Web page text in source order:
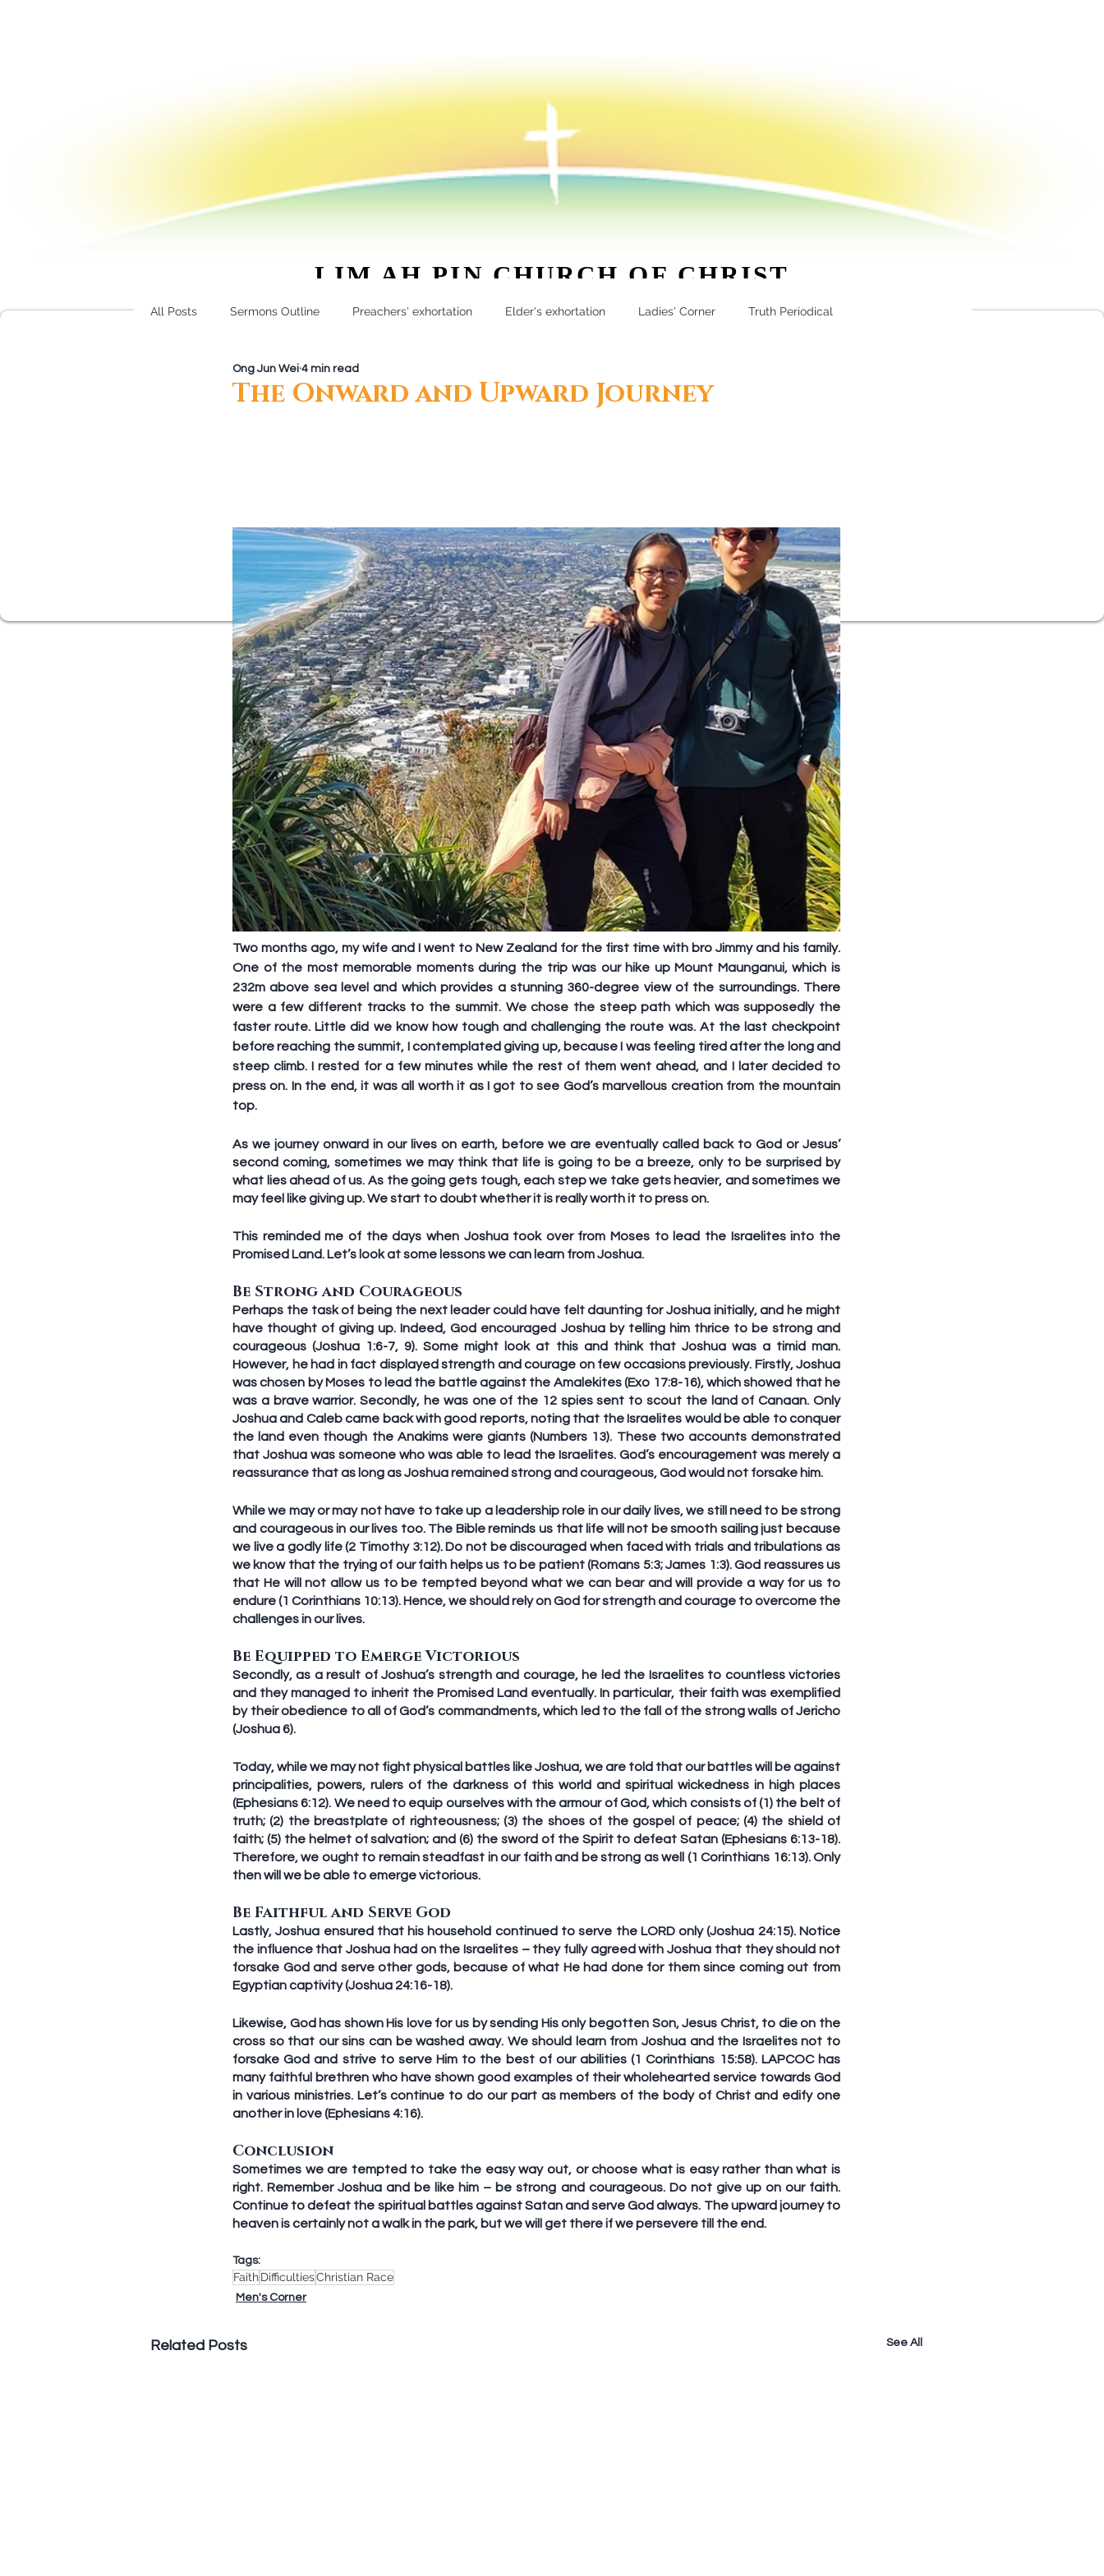
LIM AH PIN CHURCH OF CHRIST
More
All Posts Sermons Outline Preachers' exhortation Elder's exhortation Ladies' Corner Truth Periodical
Growing CloserThe Onward and Upward Journey
Ong Jun Wei 4 min read
Two months ago, my wife and I went to New Zealand for the first time with bro Jimmy and his family.
One of the most memorable moments during the trip was our hike up Mount Maunganui, which is
232m above sea level and which provides a stunning 360-degree view of the surroundings. There
were a few different tracks to the summit. We chose the steep path which was supposedly the
faster route. Little did we know how tough and challenging the route was. At the last checkpoint
before reaching the summit, I contemplated giving up, because I was feeling tired after the long and
steep climb. I rested for a few minutes while the rest of them went ahead, and I later decided to
press on. In the end, it was all worth it as I got to see God’s marvellous creation from the mountain
top.
As we journey onward in our lives on earth, before we are eventually called back to God or Jesus’
second coming, sometimes we may think that life is going to be a breeze, only to be surprised by
what lies ahead of us. As the going gets tough, each step we take gets heavier, and sometimes we
may feel like giving up. We start to doubt whether it is really worth it to press on.
This reminded me of the days when Joshua took over from Moses to lead the Israelites into the
Promised Land. Let’s look at some lessons we can learn from Joshua.
Be Strong and Courageous
Perhaps the task of being the next leader could have felt daunting for Joshua initially, and he might
have thought of giving up. Indeed, God encouraged Joshua by telling him thrice to be strong and
courageous (Joshua 1:6-7, 9). Some might look at this and think that Joshua was a timid man.
However, he had in fact displayed strength and courage on few occasions previously. Firstly, Joshua
was chosen by Moses to lead the battle against the Amalekites (Exo 17:8-16), which showed that he
was a brave warrior. Secondly, he was one of the 12 spies sent to scout the land of Canaan. Only
Joshua and Caleb came back with good reports, noting that the Israelites would be able to conquer
the land even though the Anakims were giants (Numbers 13). These two accounts demonstrated
that Joshua was someone who was able to lead the Israelites. God’s encouragement was merely a
reassurance that as long as Joshua remained strong and courageous, God would not forsake him.
While we may or may not have to take up a leadership role in our daily lives, we still need to be strong
and courageous in our lives too. The Bible reminds us that life will not be smooth sailing just because
we live a godly life (2 Timothy 3:12). Do not be discouraged when faced with trials and tribulations as
we know that the trying of our faith helps us to be patient (Romans 5:3; James 1:3). God reassures us
that He will not allow us to be tempted beyond what we can bear and will provide a way for us to
endure (1 Corinthians 10:13). Hence, we should rely on God for strength and courage to overcome the
challenges in our lives.
Be Equipped to Emerge Victorious
Secondly, as a result of Joshua’s strength and courage, he led the Israelites to countless victories
and they managed to inherit the Promised Land eventually. In particular, their faith was exemplified
by their obedience to all of God’s commandments, which led to the fall of the strong walls of Jericho
(Joshua 6).
Today, while we may not fight physical battles like Joshua, we are told that our battles will be against
principalities, powers, rulers of the darkness of this world and spiritual wickedness in high places
(Ephesians 6:12). We need to equip ourselves with the armour of God, which consists of (1) the belt of
truth; (2) the breastplate of righteousness; (3) the shoes of the gospel of peace; (4) the shield of
faith; (5) the helmet of salvation; and (6) the sword of the Spirit to defeat Satan (Ephesians 6:13-18).
Therefore, we ought to remain steadfast in our faith and be strong as well (1 Corinthians 16:13). Only
then will we be able to emerge victorious.
Be Faithful and Serve God
Lastly, Joshua ensured that his household continued to serve the LORD only (Joshua 24:15). Notice
the influence that Joshua had on the Israelites – they fully agreed with Joshua that they should not
forsake God and serve other gods, because of what He had done for them since coming out from
Egyptian captivity (Joshua 24:16-18).
Likewise, God has shown His love for us by sending His only begotten Son, Jesus Christ, to die on the
cross so that our sins can be washed away. We should learn from Joshua and the Israelites not to
forsake God and strive to serve Him to the best of our abilities (1 Corinthians 15:58). LAPCOC has
many faithful brethren who have shown good examples of their wholehearted service towards God
in various ministries. Let’s continue to do our part as members of the body of Christ and edify one
another in love (Ephesians 4:16).
Conclusion
Sometimes we are tempted to take the easy way out, or choose what is easy rather than what is
right. Remember Joshua and be like him – be strong and courageous. Do not give up on our faith.
Continue to defeat the spiritual battles against Satan and serve God always. The upward journey to
heaven is certainly not a walk in the park, but we will get there if we persevere till the end.
Tags:
FaithDifficultiesChristian Race
Men's Corner
Related Posts See All